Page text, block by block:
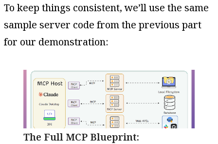
To keep things consistent, we’ll use the same
sample server code from the previous part
for our demonstration:
The Full MCP Blueprint: